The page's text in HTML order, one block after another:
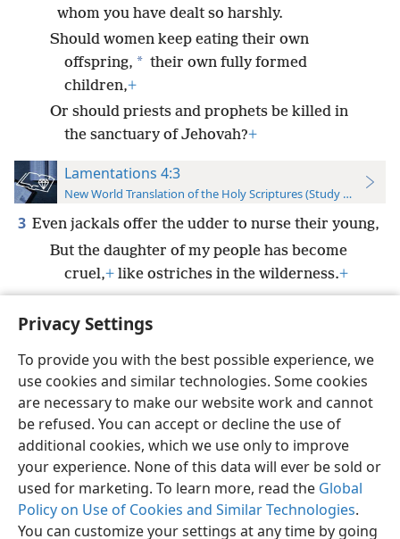
Privacy Settings
To provide you with the best possible experience, we
use cookies and similar technologies. Some cookies
are necessary to make our website work and cannot
be refused. You can accept or decline the use of
additional cookies, which we use only to improve
your experience. None of this data will ever be sold or
used for marketing. To learn more, read the Global
Policy on Use of Cookies and Similar Technologies.
You can customize your settings at any time by going
whom you have dealt so harshly.
Should women keep eating their own
offspring, * their own fully formed
children,+
Or should priests and prophets be killed in
the sanctuary of Jehovah?+
Lamentations 4:3
New World Translation of the Holy Scriptures (Study Edition)
3 Even jackals offer the udder to nurse their young,
But the daughter of my people has become
cruel,+ like ostriches in the wilderness.+
English Preferences
Copyright© 2026 Watch Tower Bible and Tract Society of Pennsylvania
Terms of Use Privacy Policy Privacy Settings
JW.ORG
Log In